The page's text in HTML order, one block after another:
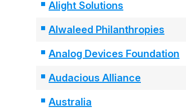
Alight Solutions
Alwaleed Philanthropies
Analog Devices Foundation
Audacious Alliance
Australia